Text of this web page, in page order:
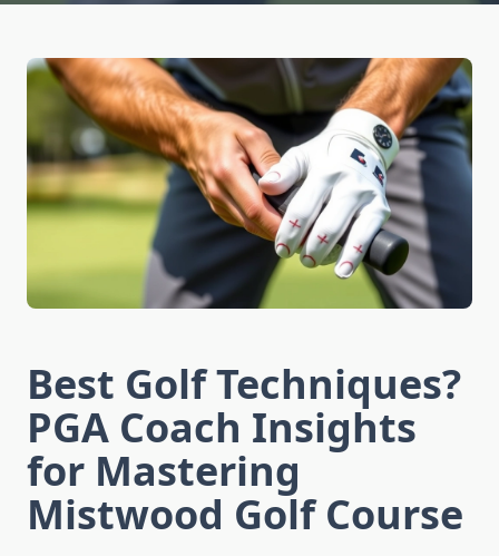
Best Golf Techniques?
PGA Coach Insights
for Mastering
Mistwood Golf Course